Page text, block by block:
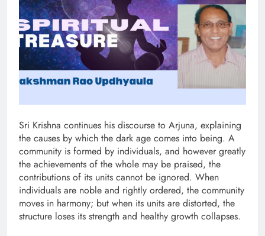
Sri Krishna continues his discourse to Arjuna, explaining
the causes by which the dark age comes into being. A
community is formed by individuals, and however greatly
the achievements of the whole may be praised, the
contributions of its units cannot be ignored. When
individuals are noble and rightly ordered, the community
moves in harmony; but when its units are distorted, the
structure loses its strength and healthy growth collapses.